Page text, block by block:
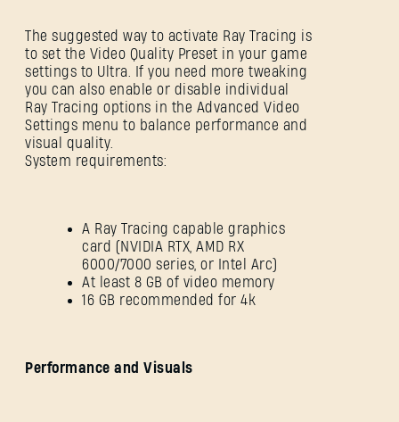
The suggested way to activate Ray Tracing is
to set the Video Quality Preset in your game
settings to Ultra. If you need more tweaking
you can also enable or disable individual
Ray Tracing options in the Advanced Video
Settings menu to balance performance and
visual quality.
System requirements:
A Ray Tracing capable graphics
card (NVIDIA RTX, AMD RX
6000/7000 series, or Intel Arc)
At least 8 GB of video memory
16 GB recommended for 4k
Performance and Visuals